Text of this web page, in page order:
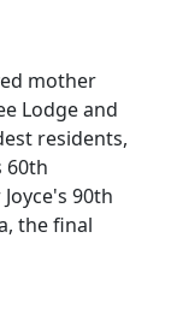
mother
Lodge and
residents,
60th
90th
the final